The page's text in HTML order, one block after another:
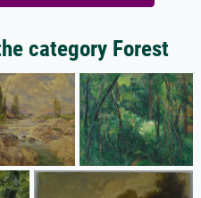
category Forest